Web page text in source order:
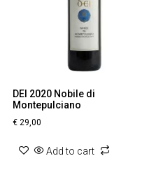
DEI 2020 Nobile di
Montepulciano
€29,00
Add to cart